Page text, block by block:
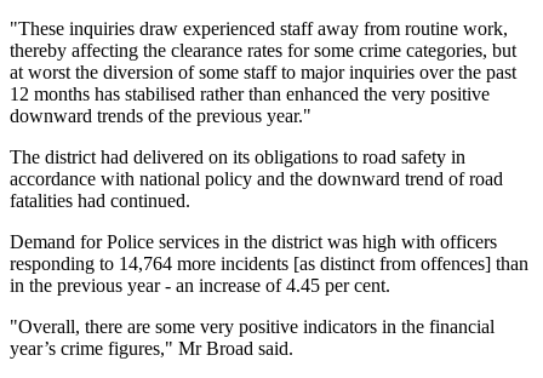
"These inquiries draw experienced staff away from routine work,
thereby affecting the clearance rates for some crime categories, but
at worst the diversion of some staff to major inquiries over the past
12 months has stabilised rather than enhanced the very positive
downward trends of the previous year."
The district had delivered on its obligations to road safety in
accordance with national policy and the downward trend of road
fatalities had continued.
Demand for Police services in the district was high with officers
responding to 14,764 more incidents [as distinct from offences] than
in the previous year - an increase of 4.45 per cent.
"Overall, there are some very positive indicators in the financial
year’s crime figures," Mr Broad said.